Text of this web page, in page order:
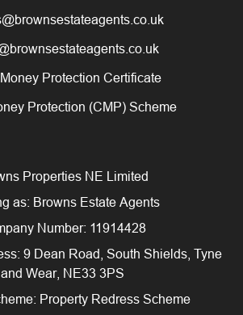
Protection Certificate
Protection (CMP) Scheme
Properties NE Limited
as: Browns Estate Agents
Number: 11914428
9 Dean Road, South Shields, Tyne
and Wear, NE33 3PS
Property Redress Scheme